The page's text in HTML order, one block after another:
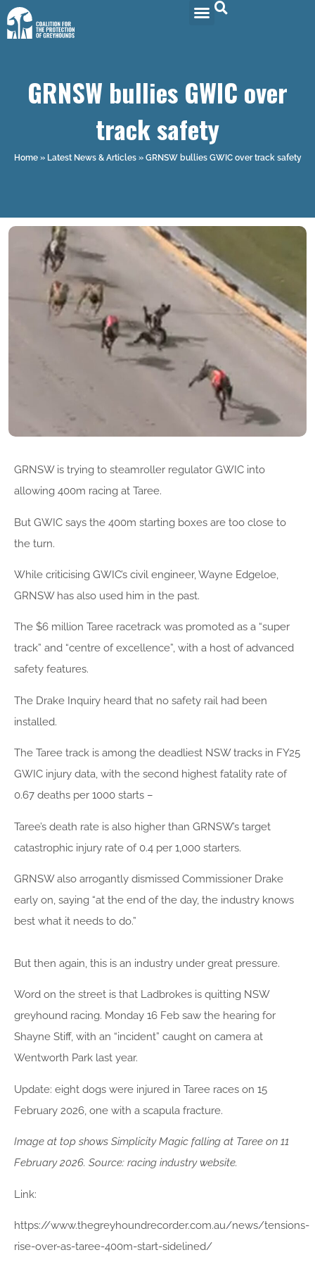
GRNSW bullies GWIC over
track safety
Home» Latest News & Articles» GRNSW bullies GWIC over track safety
GRNSW is trying to steamroller regulator GWIC into
allowing 400m racing at Taree.
But GWIC says the 400m starting boxes are too close to
the turn.
While criticising GWIC’s civil engineer, Wayne Edgeloe,
GRNSW has also used him in the past.
The $6 million Taree racetrack was promoted as a “super
track” and “centre of excellence”, with a host of advanced
safety features.
The Drake Inquiry heard that no safety rail had been
installed.
The Taree track is among the deadliest NSW tracks in FY25
GWIC injury data, with the second highest fatality rate of
0.67 deaths per 1000 starts –
Taree’s death rate is also higher than GRNSW’s target
catastrophic injury rate of 0.4 per 1,000 starters.
GRNSW also arrogantly dismissed Commissioner Drake
early on, saying “at the end of the day, the industry knows
best what it needs to do.”
But then again, this is an industry under great pressure.
Word on the street is that Ladbrokes is quitting NSW
greyhound racing. Monday 16 Feb saw the hearing for
Shayne Stiff, with an “incident” caught on camera at
Wentworth Park last year.
Update: eight dogs were injured in Taree races on 15
February 2026, one with a scapula fracture.
Image at top shows Simplicity Magic falling at Taree on 11
February 2026. Source: racing industry website.
Link:
https://www.thegreyhoundrecorder.com.au/news/tensions-
rise-over-as-taree-400m-start-sidelined/